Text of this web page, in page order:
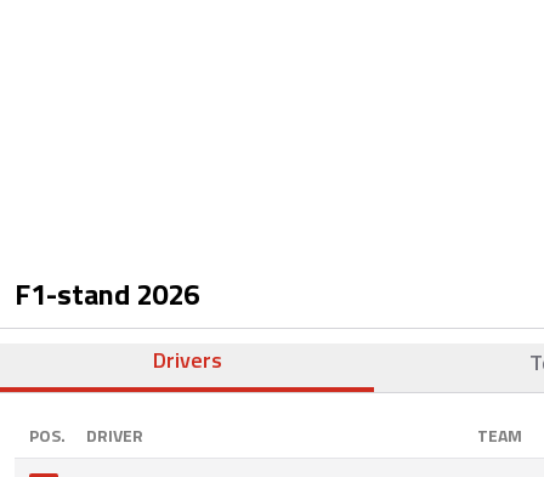
F1-stand 2026
Drivers
POS. DRIVER TEAM